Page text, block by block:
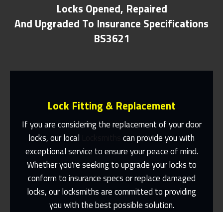
Locks Opened, Repaired
And Upgraded To Insurance Specifications
BS3621
Lock Fitting & Replacement
If you are considering the replacement of your door
locks, our local
can provide you with
exceptional service to ensure your peace of mind.
Whether you're seeking to upgrade your locks to
conform to insurance specs or replace damaged
locks, our locksmiths are committed to providing
you with the best possible solution.
Same Day Or Appointments Made To
Suit You